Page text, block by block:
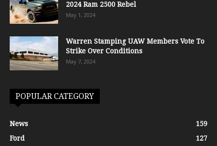
2024 Ram 2500 Rebel
May 1, 2024
Warren Stamping UAW Members Vote To
Strike Over Conditions
May 7, 2024
POPULAR CATEGORY
News
159
Ford
127